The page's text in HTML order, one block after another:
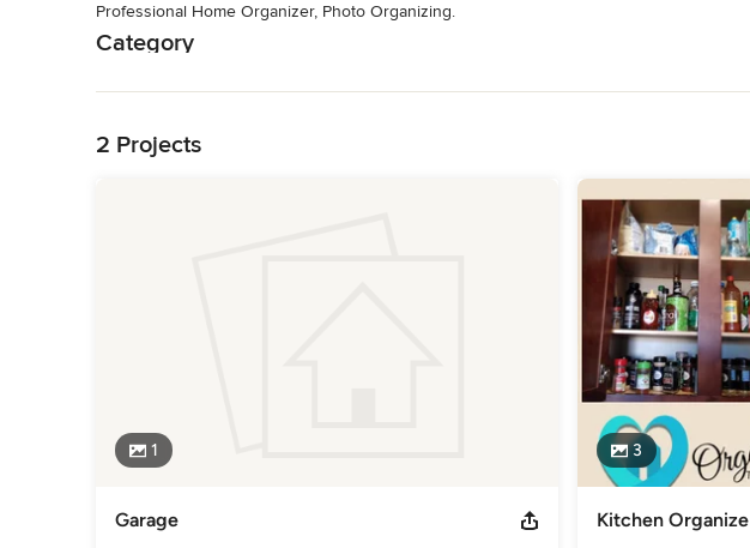
About Us
Professional Home Organizer, Photo Organizing.
Category
2 Projects
1
Garage
3
Kitchen Organize